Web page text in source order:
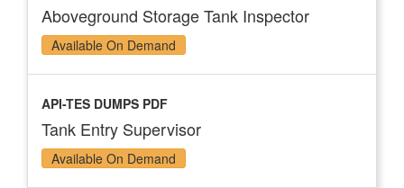
Aboveground Storage Tank Inspector
Available On Demand
API-TES DUMPS PDF
Tank Entry Supervisor
Available On Demand